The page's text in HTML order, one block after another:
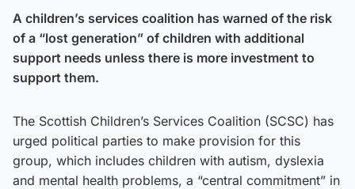
A children’s services coalition has warned of the risk
of a “lost generation” of children with additional
support needs unless there is more investment to
support them.
The Scottish Children’s Services Coalition (SCSC) has
urged political parties to make provision for this
group, which includes children with autism, dyslexia
and mental health problems, a “central commitment” in